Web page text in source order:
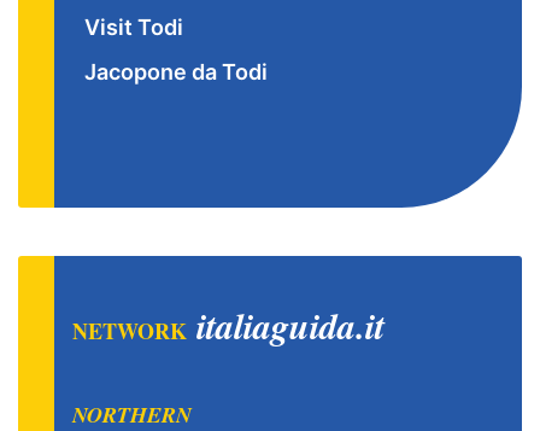
Visit Todi
Jacopone da Todi
NETWORK italiaguida.it
NORTHERN